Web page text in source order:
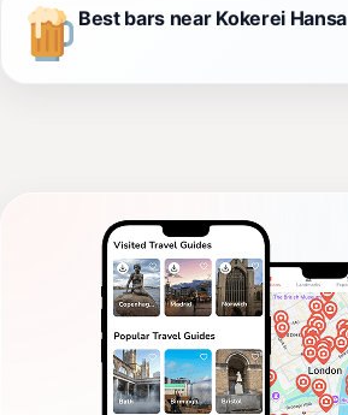
Best bars near Kokerei Hansa